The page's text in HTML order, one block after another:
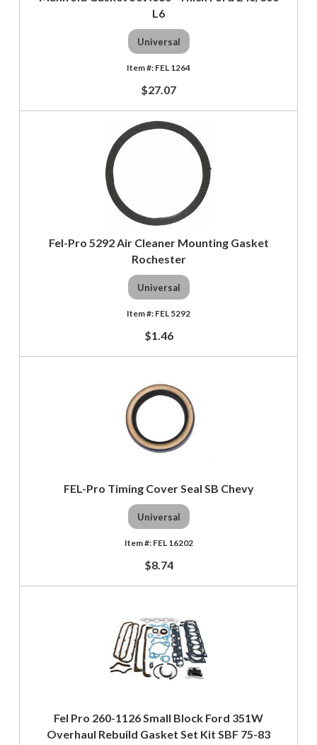
L6
Universal
FEL 1264
$27.07
Fel-Pro 5292 Air Cleaner Mounting Gasket
Rochester
Universal
FEL 5292
$1.46
FEL-Pro Timing Cover Seal SB Chevy
Universal
FEL 16202
$8.74
Fel Pro 260-1126 Small Block Ford 351W
Overhaul Rebuild Gasket Set Kit SBF 75-83